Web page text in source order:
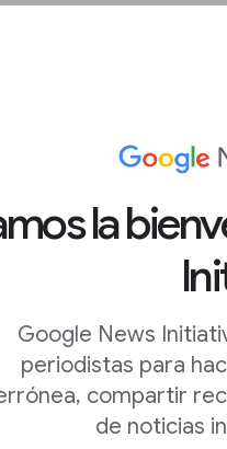
la
Google News
periodistas para
compartir
de noticias
filter
is about a helicopter
perform advanced